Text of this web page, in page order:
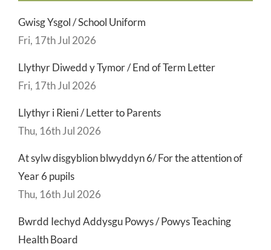
Gwisg Ysgol / School Uniform
Fri, 17th Jul 2026
Llythyr Diwedd y Tymor / End of Term Letter
Fri, 17th Jul 2026
Llythyr i Rieni / Letter to Parents
Thu, 16th Jul 2026
At sylw disgyblion blwyddyn 6/ For the attention of
Year 6 pupils
Thu, 16th Jul 2026
Bwrdd Iechyd Addysgu Powys / Powys Teaching
Health Board